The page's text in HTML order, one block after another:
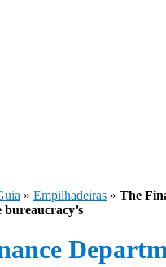
» Empilhadeiras » The
bureaucracy’s